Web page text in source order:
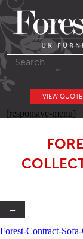
VIEW
[responsive-menu]
←
Forest-Contract-